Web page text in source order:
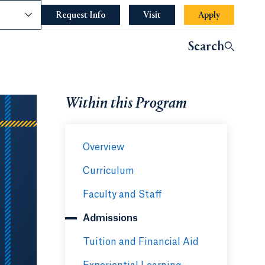
Request Info Opens in a new tab or window.
Visit Apply
Search
Within this Program
Overview
Curriculum
Faculty and Staff
Admissions
Tuition and Financial Aid